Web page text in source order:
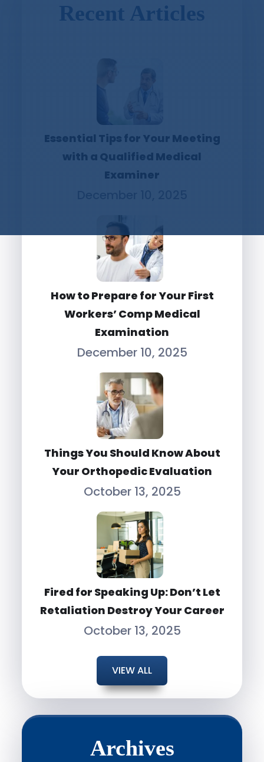
Recent Articles
Essential Tips for Your Meeting
with a Qualified Medical
Examiner
How to Prepare for Your First
Workers’ Comp Medical
Examination
December 10, 2025
Things You Should Know About
Your Orthopedic Evaluation
October 13, 2025
Fired for Speaking Up: Don’t Let
Retaliation Destroy Your Career
October 13, 2025
VIEW ALL
Archives